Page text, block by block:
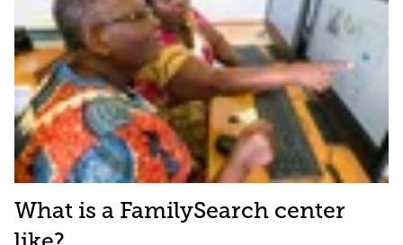
What is a FamilySearch center